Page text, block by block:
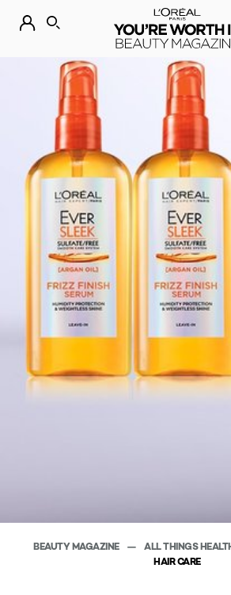
DISCOVER OUR NEW ARRIVALS.
SEARCH
BEAUTY MAGAZINE ALL THINGS
HAIR CARE